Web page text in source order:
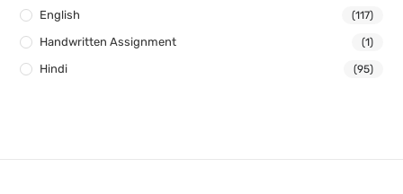
English (117)
Handwritten Assignment (1)
Hindi (95)